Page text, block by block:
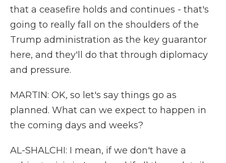
that a ceasefire holds and continues - that's
going to really fall on the shoulders of the
Trump administration as the key guarantor
here, and they'll do that through diplomacy
and pressure.
MARTIN: OK, so let's say things go as
planned. What can we expect to happen in
the coming days and weeks?
AL-SHALCHI: I mean, if we don't have a